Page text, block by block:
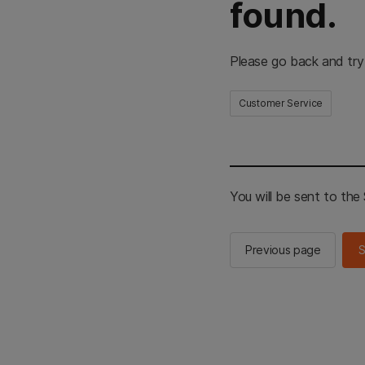
found.
Please go back and
Customer Service
You will be sent to the
Previous page